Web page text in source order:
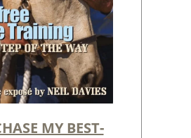
MY BEST-